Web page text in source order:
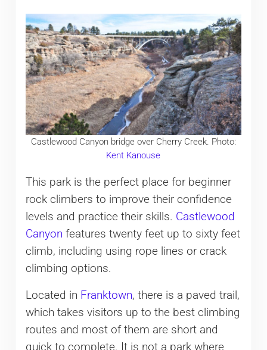
Castlewood Canyon bridge over Cherry Creek. Photo:
Kent Kanouse
This park is the perfect place for beginner
rock climbers to improve their confidence
levels and practice their skills. Castlewood
Canyon features twenty feet up to sixty feet
climb, including using rope lines or crack
climbing options.
Located in Franktown, there is a paved trail,
which takes visitors up to the best climbing
routes and most of them are short and
quick to complete. It is not a park where